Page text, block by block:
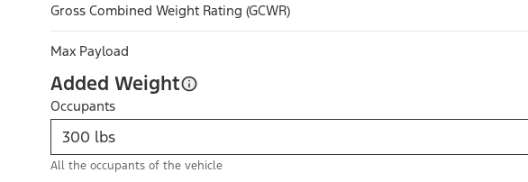
Gross Combined Weight Rating (GCWR)
Max Payload
Added Weight
Occupants
All the occupants of the vehicle